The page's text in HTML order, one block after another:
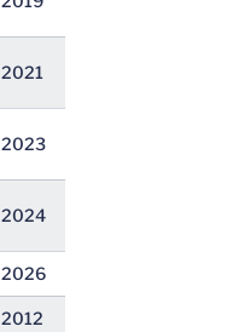
2021
2023
2024
2026
2012